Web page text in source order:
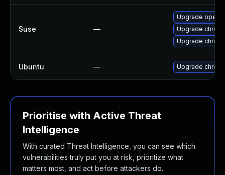
Suse —
Upgrade opera
Upgrade
Upgrade
Ubuntu — Upgrade
Prioritise with Active Threat
Intelligence
With curated Threat Intelligence, you can see which
vulnerabilities truly put you at risk, prioritize what
matters most, and act before attackers do.